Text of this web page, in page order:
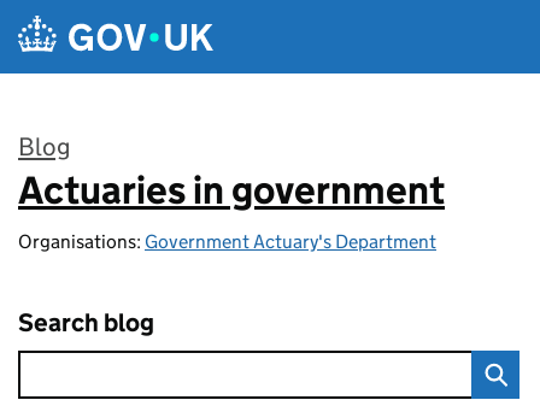
Skip to main content
Blog
:
Actuaries in government
Organisations: Government Actuary's Department
Search blog